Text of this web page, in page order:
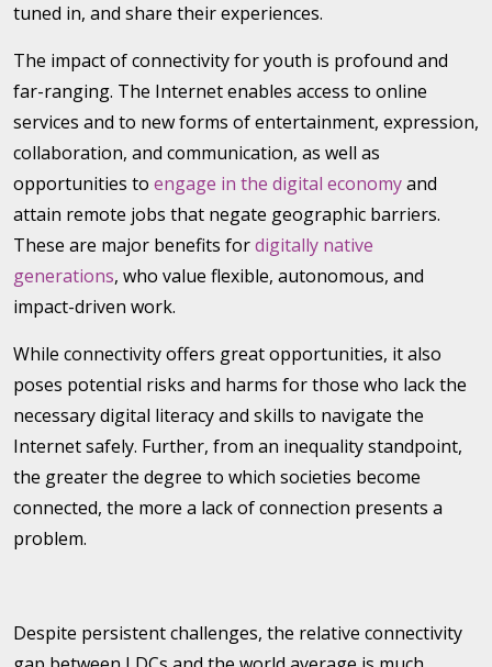
tuned in, and share their experiences.
The impact of connectivity for youth is profound and
far-ranging. The Internet enables access to online
services and to new forms of entertainment, expression,
collaboration, and communication, as well as
opportunities to engage in the digital economyand
attain remote jobs that negate geographic barriers.
These are major benefits fordigitally native
generations, who value flexible, autonomous, and
impact-driven work.
While connectivity offers great opportunities, it also
poses potential risks and harms for those who lack the
necessary digital literacy and skills to navigate the
Internet safely. Further, from an inequality standpoint,
the greater the degree to which societies become
connected, the more a lack of connection presents a
problem.
Despite persistent challenges, the relative connectivity